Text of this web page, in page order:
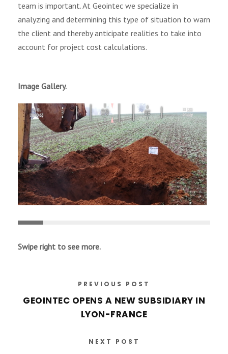
team is important. At Geointec we specialize in
analyzing and determining this type of situation to warn
the client and thereby anticipate realities to take into
account for project cost calculations.
Image Gallery.
Swipe right to see more.
PREVIOUS POST
GEOINTEC OPENS A NEW SUBSIDIARY IN
LYON-FRANCE
NEXT POST